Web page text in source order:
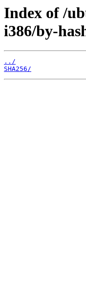
Index of /
i386/by-
../
SHA256/